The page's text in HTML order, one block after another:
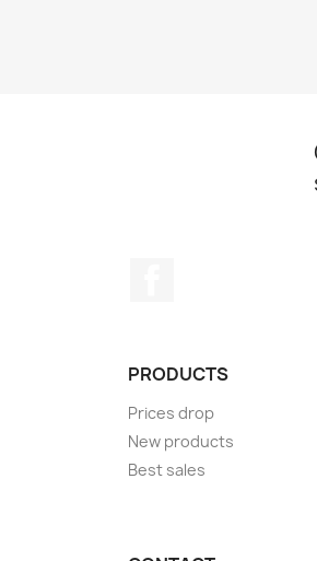
PRODUCTS
Prices drop
New products
Best sales